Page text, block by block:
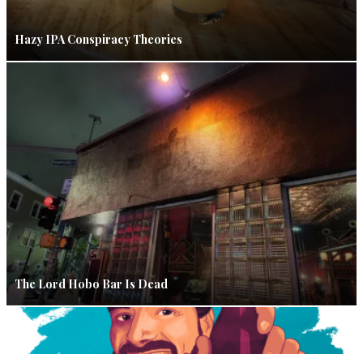
Hazy IPA Conspiracy Theories
The Lord Hobo Bar Is Dead